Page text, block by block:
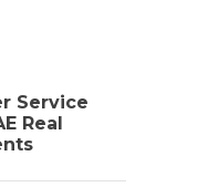
Service
Real